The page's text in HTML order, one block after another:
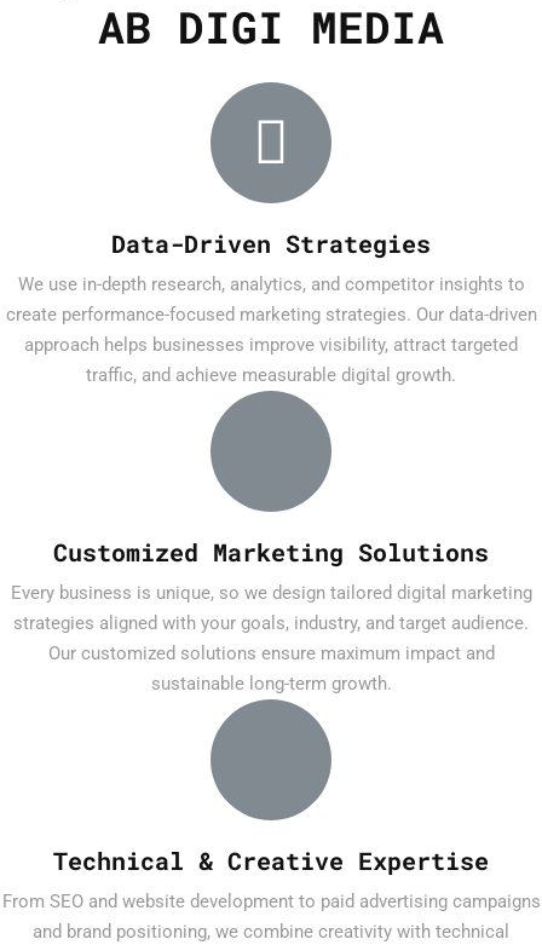
AB DIGI MEDIA
Data-Driven Strategies
We use in-depth research, analytics, and competitor insights to
create performance-focused marketing strategies. Our data-driven
approach helps businesses improve visibility, attract targeted
traffic, and achieve measurable digital growth.
Customized Marketing Solutions
Every business is unique, so we design tailored digital marketing
strategies aligned with your goals, industry, and target audience.
Our customized solutions ensure maximum impact and
sustainable long-term growth.
Technical & Creative Expertise
From SEO and website development to paid advertising campaigns
and brand positioning, we combine creativity with technical